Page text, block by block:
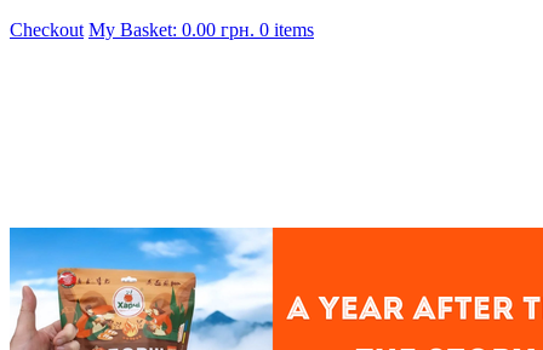
Checkout My Basket: 0.00 грн. 0 items